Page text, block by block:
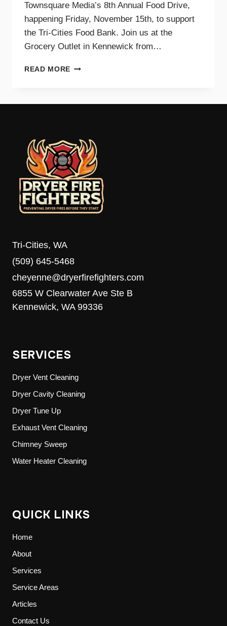
Townsquare Media’s 8th Annual Food Drive,
happening Friday, November 15th, to support
the Tri-Cities Food Bank. Join us at the
Grocery Outlet in Kennewick from…
READ MORE SUPPORTING
FIGHTERS
AND
TOWNSQUARE
MEDIA’S
8TH
ANNUAL
FOOD
DRIVE
Tri-Cities, WA
(509) 645-5468
cheyenne@dryerfirefighters.com
6855 W Clearwater Ave Ste B
Kennewick, WA 99336
SERVICES
Dryer Vent Cleaning
Dryer Cavity Cleaning
Dryer Tune Up
Exhaust Vent Cleaning
Chimney Sweep
Water Heater Cleaning
QUICK LINKS
Home
About
Services
Service Areas
Articles
Contact Us